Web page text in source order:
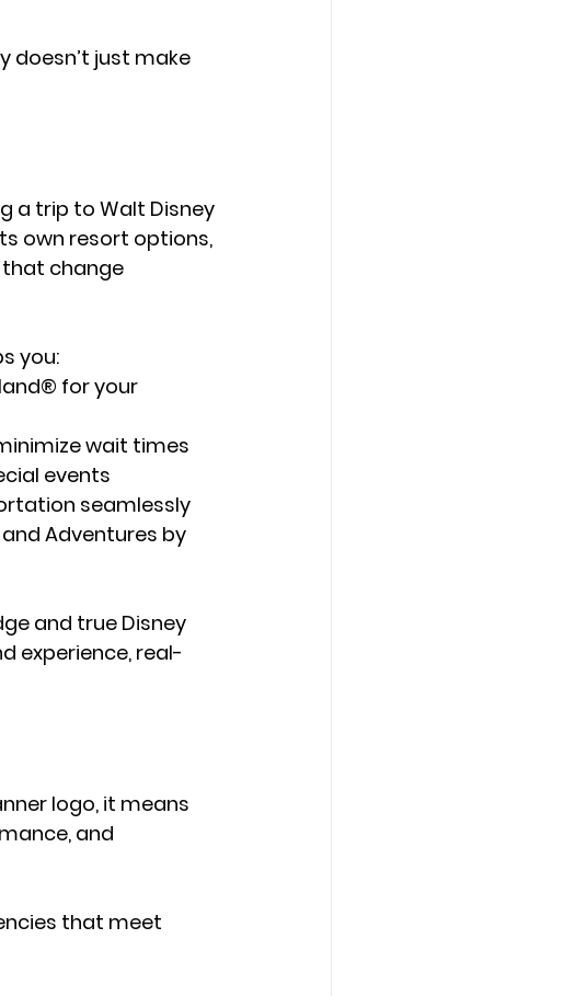
doesn’t just make
a trip to Walt Disney
own resort options,
change
you:
for your
wait times
events
seamlessly
and Adventures by
and true Disney
experience, real-
logo, it means
and
that meet